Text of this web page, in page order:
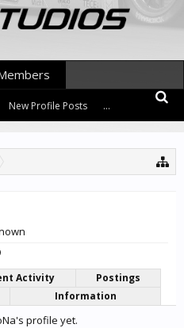
Activity
Postings
Information
profile yet.
New Profile Posts ...